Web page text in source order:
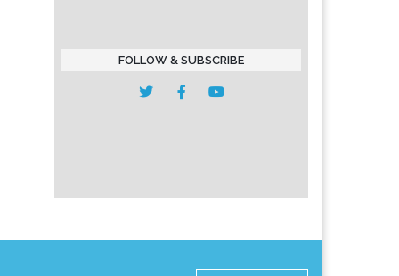
FOLLOW & SUBSCRIBE